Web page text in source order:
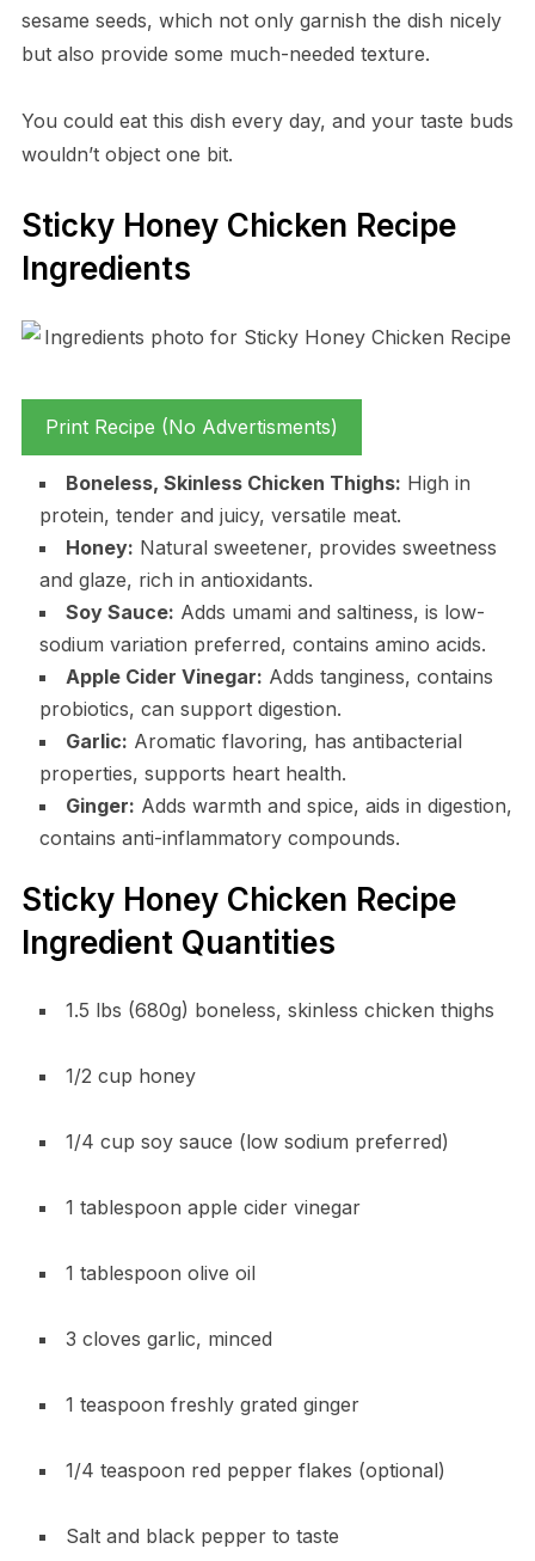
sesame seeds, which not only garnish the dish nicely
but also provide some much-needed texture.
You could eat this dish every day, and your taste buds
wouldn’t object one bit.
Sticky Honey Chicken Recipe
Ingredients
Print Recipe (No Advertisments)
Boneless, Skinless Chicken Thighs: High in
protein, tender and juicy, versatile meat.
Honey: Natural sweetener, provides sweetness
and glaze, rich in antioxidants.
Soy Sauce: Adds umami and saltiness, is low-
sodium variation preferred, contains amino acids.
Apple Cider Vinegar: Adds tanginess, contains
probiotics, can support digestion.
Garlic: Aromatic flavoring, has antibacterial
properties, supports heart health.
Ginger: Adds warmth and spice, aids in digestion,
contains anti-inflammatory compounds.
Sticky Honey Chicken Recipe
Ingredient Quantities
1.5 lbs (680g) boneless, skinless chicken thighs
1/2 cup honey
1/4 cup soy sauce (low sodium preferred)
1 tablespoon apple cider vinegar
1 tablespoon olive oil
3 cloves garlic, minced
1 teaspoon freshly grated ginger
1/4 teaspoon red pepper flakes (optional)
Salt and black pepper to taste